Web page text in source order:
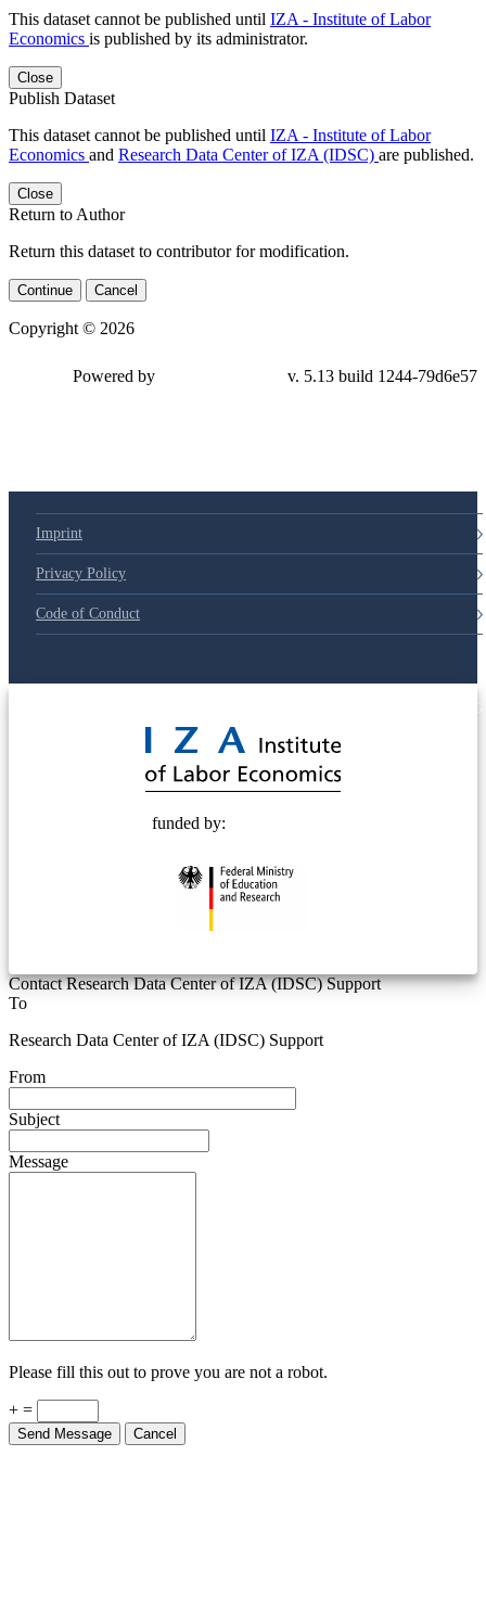
This dataset cannot be published until IZA - Institute of Labor
Economics is published by its administrator.
Close
Publish Dataset
This dataset cannot be published until IZA - Institute of Labor
Economics and Research Data Center of IZA (IDSC) are published.
Close
Return to Author
Return this dataset to contributor for modification.
Continue Cancel
Copyright © 2026
79d6e57
Imprint
Privacy Policy
Code of Conduct
funded by:
Contact Research Data Center of IZA (IDSC) Support
To
Research Data Center of IZA (IDSC) Support
From
Subject
Message
Please fill this out to prove you are not a robot.
+ =
Send Message Cancel